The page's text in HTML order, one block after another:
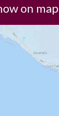
on map